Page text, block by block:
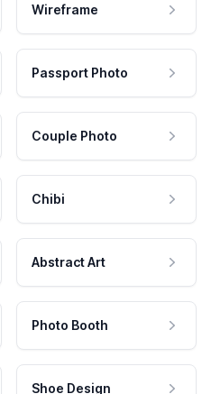
Wireframe
Passport Photo
Couple Photo
Chibi
Abstract Art
Photo Booth
Shoe Design